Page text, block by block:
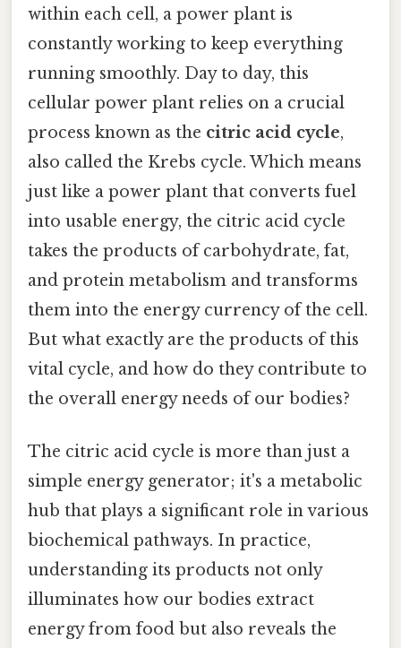
within each cell, a power plant is
constantly working to keep everything
running smoothly. Day to day, this
cellular power plant relies on a crucial
process known as the citric acid cycle,
also called the Krebs cycle. Which means
just like a power plant that converts fuel
into usable energy, the citric acid cycle
takes the products of carbohydrate, fat,
and protein metabolism and transforms
them into the energy currency of the cell.
But what exactly are the products of this
vital cycle, and how do they contribute to
the overall energy needs of our bodies?
The citric acid cycle is more than just a
simple energy generator; it's a metabolic
hub that plays a significant role in various
biochemical pathways. In practice,
understanding its products not only
illuminates how our bodies extract
energy from food but also reveals the